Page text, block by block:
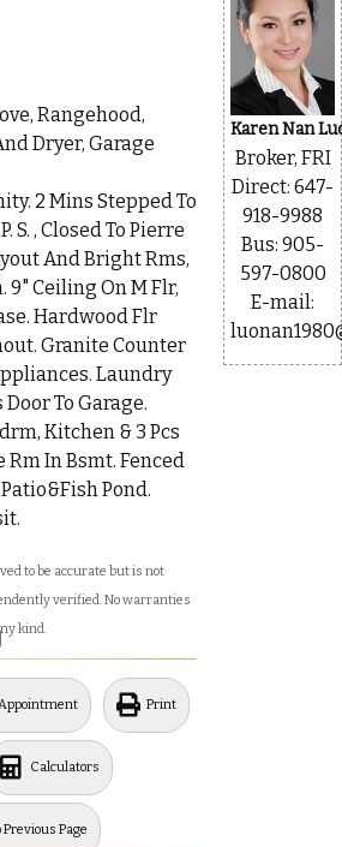
Rangehood,
Dryer, Garage
2 Mins Stepped To
S. , Closed To Pierre
And Bright Rms,
9" Ceiling On M Flr,
Hardwood Flr
Granite Counter
Laundry
To Garage.
Kitchen & 3 Pcs
Rm In Bsmt. Fenced
Pond.
to be accurate but is not
verified. No warranties
kind.
Print
Calculators
Previous Page
Karen Nan
Broker, FRI
Direct: 647-
918-9988
Bus: 905-
597-0800
E-mail: